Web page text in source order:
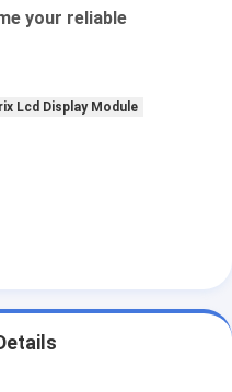
your reliable
Lcd Display Module